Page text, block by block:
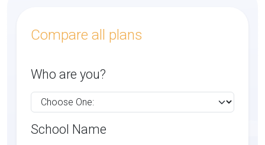
Compare all plans
Who are you?
School Name